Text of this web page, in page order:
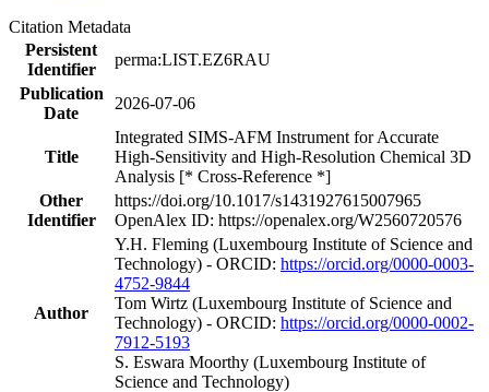
Citation Metadata
Persistent
Identifier
perma:LIST.EZ6RAU
Publication
Date
2026-07-06
Title
Integrated SIMS-AFM Instrument for Accurate
High-Sensitivity and High-Resolution Chemical 3D
Analysis [* Cross-Reference *]
Other
Identifier
https://doi.org/10.1017/s1431927615007965
OpenAlex ID: https://openalex.org/W2560720576
Author
Y.H. Fleming (Luxembourg Institute of Science and
Technology) - ORCID: https://orcid.org/0000-0003-
4752-9844
Tom Wirtz (Luxembourg Institute of Science and
Technology) - ORCID: https://orcid.org/0000-0002-
7912-5193
S. Eswara Moorthy (Luxembourg Institute of
Science and Technology)